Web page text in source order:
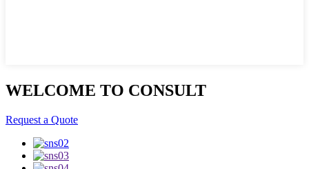
WELCOME TO CONSULT
Request a Quote